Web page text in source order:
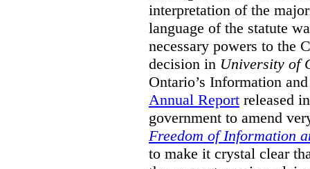
interpretation of the
language of the statute
necessary powers to the
decision in University of
Ontario’s Information
Annual Report released
government to amend
Freedom of Information
to make it crystal clear